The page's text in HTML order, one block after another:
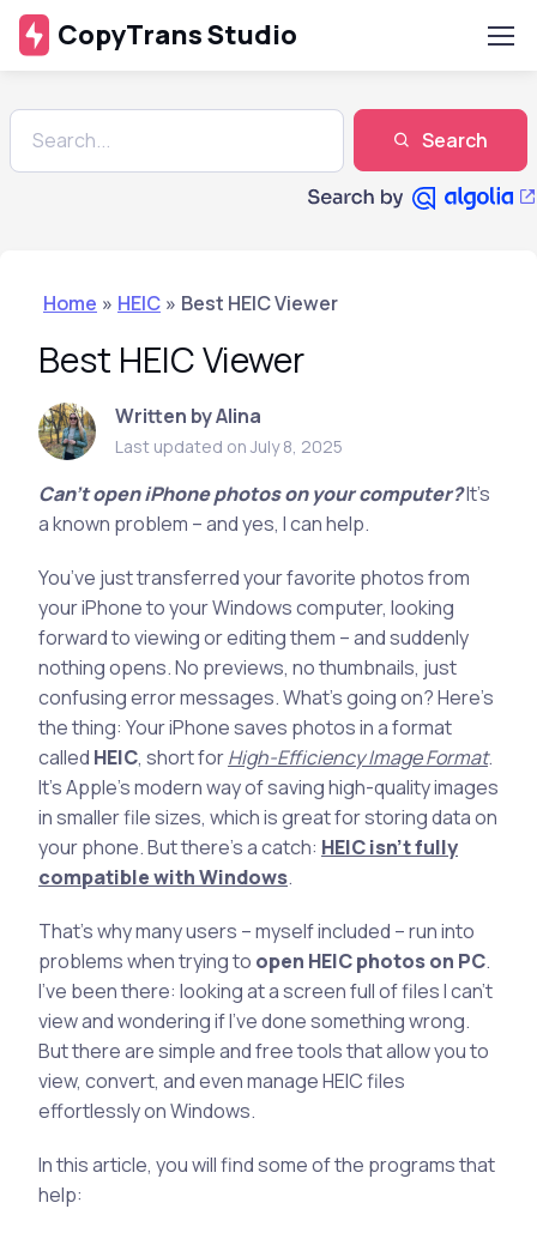
CopyTrans Studio
Search
Home » HEIC » Best HEIC Viewer
Best HEIC Viewer
Written by Alina
Last updated on July 8, 2025
Can’t open iPhone photos on your computer?It’s
a known problem – and yes, I can help.
You’ve just transferred your favorite photos from
your iPhone to your Windows computer, looking
forward to viewing or editing them – and suddenly
nothing opens. No previews, no thumbnails, just
confusing error messages. What’s going on? Here’s
the thing: Your iPhone saves photos in a format
called HEIC, short forHigh-Efficiency Image Format.
It’s Apple’s modern way of saving high-quality images
in smaller file sizes, which is great for storing data on
your phone. But there’s a catch: HEIC isn’t fully
compatible with Windows.
That’s why many users – myself included – run into
problems when trying to open HEIC photos on PC.
I’ve been there: looking at a screen full of files I can’t
view and wondering if I’ve done something wrong.
But there are simple and free tools that allow you to
view, convert, and even manage HEIC files
effortlessly on Windows.
In this article, you will find some of the programs that
help: